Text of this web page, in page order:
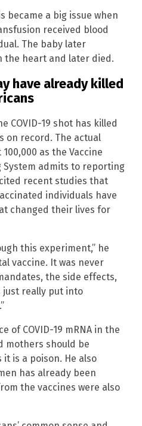
became a big issue when
received blood
The baby later
the heart and later died.
have already killed
COVID-19 shot has killed
on record. The actual
as the Vaccine
System admits to reporting
recent studies that
individuals have
changed their lives for
this experiment,” he
vaccine. It was never
the side effects,
really put into
of COVID-19 mRNA in the
mothers should be
is a poison. He also
has already been
the vaccines were also